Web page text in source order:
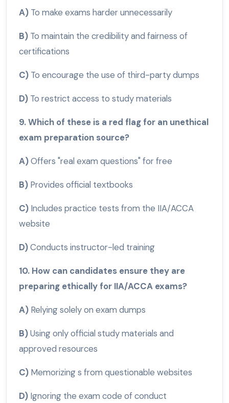
A) To make exams harder unnecessarily
B) To maintain the credibility and fairness of
certifications
C) To encourage the use of third-party dumps
D) To restrict access to study materials
9. Which of these is a red flag for an unethical
exam preparation source?
A)Offers "real exam questions" for free
B) Provides official textbooks
C) Includes practice tests from the IIA/ACCA
website
D)Conducts instructor-led training
10. How can candidates ensure they are
preparing ethically for IIA/ACCA exams?
A) Relying solely on exam dumps
B)Using only official study materials and
approved resources
C) Memorizing s from questionable websites
D) Ignoring the exam code of conduct